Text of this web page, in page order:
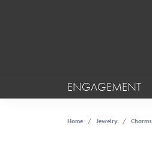
ENGAGEMENT
Home Jewelry Charms